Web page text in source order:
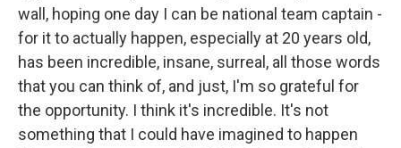
wall, hoping one day I can be national team captain -
for it to actually happen, especially at 20 years old,
has been incredible, insane, surreal, all those words
that you can think of, and just, I'm so grateful for
the opportunity. I think it's incredible. It's not
something that I could have imagined to happen